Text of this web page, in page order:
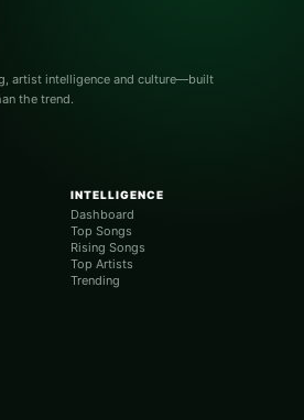
artist intelligence and culture—built
the trend.
INTELLIGENCE
Dashboard
Top Songs
Rising Songs
Top Artists
Trending